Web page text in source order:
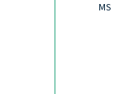
MS